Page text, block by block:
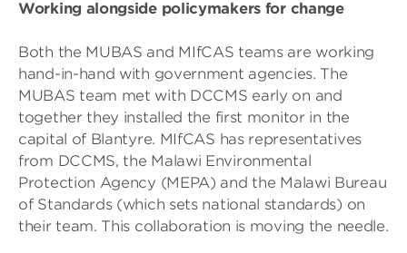
Working alongside policymakers for change
Both the MUBAS and MIfCAS teams are working
hand-in-hand with government agencies. The
MUBAS team met with DCCMS early on and
together they installed the first monitor in the
capital of Blantyre. MIfCAS has representatives
from DCCMS, the Malawi Environmental
Protection Agency (MEPA) and the Malawi Bureau
of Standards (which sets national standards) on
their team. This collaboration is moving the needle.